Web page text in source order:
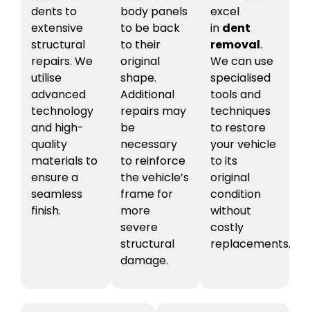
dents to
extensive
structural
repairs. We
utilise
advanced
technology
and high-
quality
materials to
ensure a
seamless
finish.
body panels
to be back
to their
original
shape.
Additional
repairs may
be
necessary
to reinforce
the vehicle’s
frame for
more
severe
structural
damage.
excel
in dent
removal.
We can use
specialised
tools and
techniques
to restore
your vehicle
to its
original
condition
without
costly
replacements.